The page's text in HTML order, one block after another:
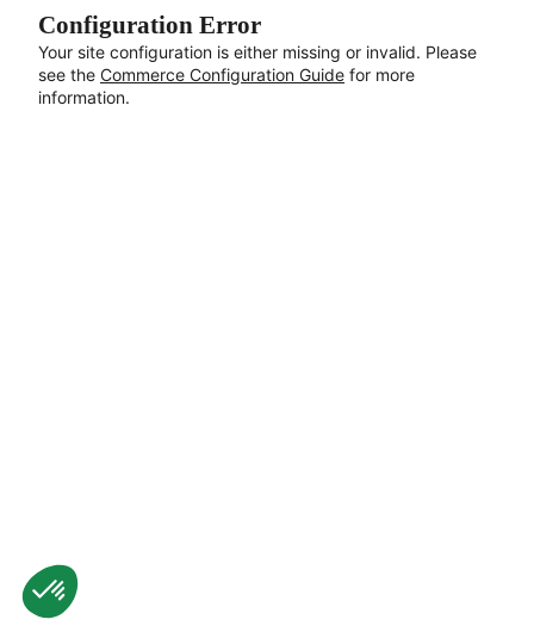
Configuration Error
Your site configuration is either missing or invalid. Please
see the Commerce Configuration Guide for more
information.